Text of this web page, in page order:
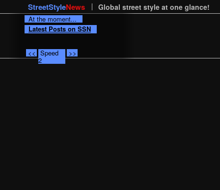
StreetStyleNews Global street style at one glance!
At the moment...
Latest Posts on SSN
<< Speed
2
>>